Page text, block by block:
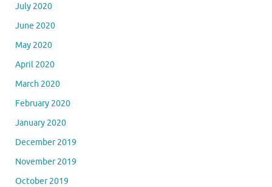
July 2020
June 2020
May 2020
April 2020
March 2020
February 2020
January 2020
December 2019
November 2019
October 2019